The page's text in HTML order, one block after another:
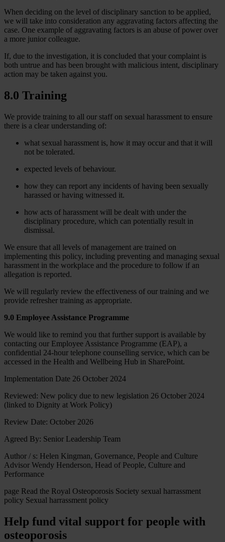
When deciding on the level of disciplinary sanction to be applied,
we will take into consideration any aggravating factors affecting the
case. One example of aggravating factors is an abuse of power over
a more junior colleague.
If, due to the investigation, it is concluded that your complaint is
both untrue and has been brought with malicious intent, disciplinary
action may be taken against you.
8.0 Training
We provide training to all our staff on sexual harassment to ensure
there is a clear understanding of:
what sexual harassment is, how it may occur and that it will
not be tolerated.
expected levels of behaviour.
how they can report any incidents of having been sexually
harassed or having witnessed it.
how acts of harassment will be dealt with under the
disciplinary procedure, which can potentially result in
dismissal.
We ensure that all levels of management are trained on
implementing this policy, including preventing and managing sexual
harassment in the workplace and the procedure to follow if an
allegation is reported.
We will regularly review the effectiveness of our training and we
provide refresher training as appropriate.
9.0 Employee Assistance Programme
We would like to remind you that further support is available by
contacting our Employee Assistance Programme (EAP), a
confidential 24-hour telephone counselling service, which can be
accessed in the Health and Wellbeing Hub in SharePoint.
Implementation Date 26 October 2024
Reviewed: New policy due to new legislation 26 October 2024
(linked to Dignity at Work Policy)
Review Date: October 2026
Agreed By: Senior Leadership Team
Author / s: Helen Kingman, Governance, People and Culture
Advisor Wendy Henderson, Head of People, Culture and
Performance
page Read the Royal Osteoporosis Society sexual harrassment
policy Sexual harrassment policy
Help fund vital support for people with
osteoporosis